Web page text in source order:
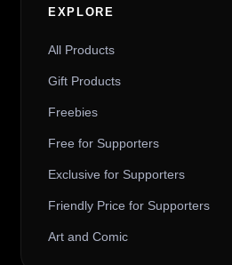
EXPLORE
All Products
Gift Products
Freebies
Free for Supporters
Exclusive for Supporters
Friendly Price for Supporters
Art and Comic